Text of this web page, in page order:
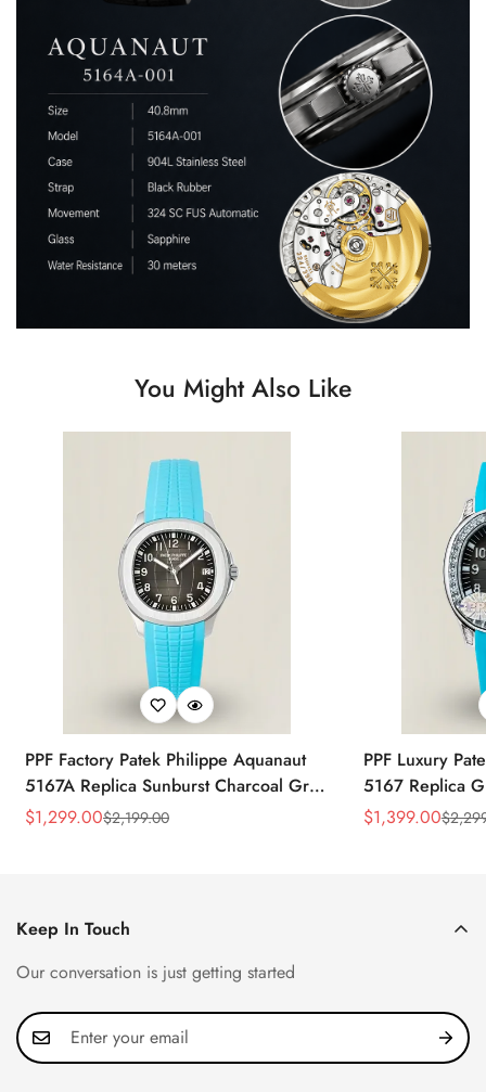
You Might Also Like
PPF Factory Patek Philippe Aquanaut
5167A Replica Sunburst Charcoal Gray
Dial Tiffany Blue Rubber Strap Luxury
Sale
$1,299.00
Regular
$2,199.00
PPF Luxury
5167 Replica
Diamond-Set
Sale
$1,399.00
Regular
$
Keep In Touch
Our conversation is just getting started